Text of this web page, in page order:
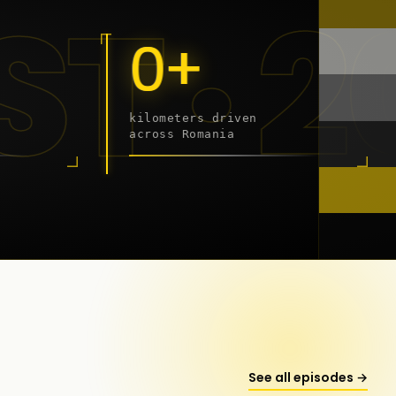
-
0+
kilometers driven
across Romania
See all episodes →